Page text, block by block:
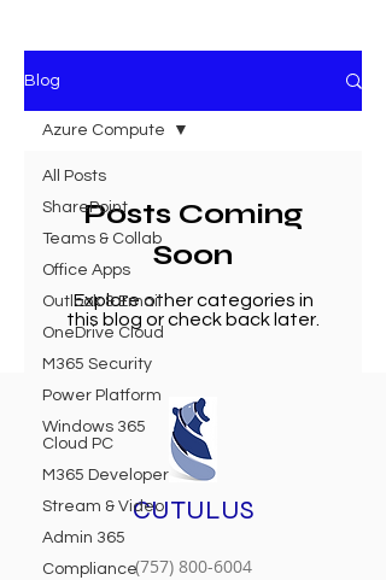
Blog
All Posts
SharePoint
Teams & Collab
Office Apps
Outlook & Email
OneDrive Cloud
M365 Security
Power Platform
Windows 365
Cloud PC
M365 Developer
Stream & Video
Admin 365
Compliance
Azure Compute
Posts Coming
Soon
Explore other categories in
this blog or check back later.
CUTULUS
(757) 800-6004